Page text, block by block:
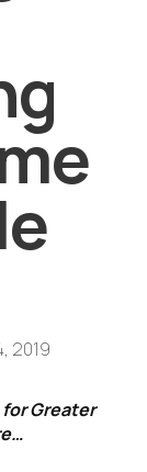
2019
for Greater